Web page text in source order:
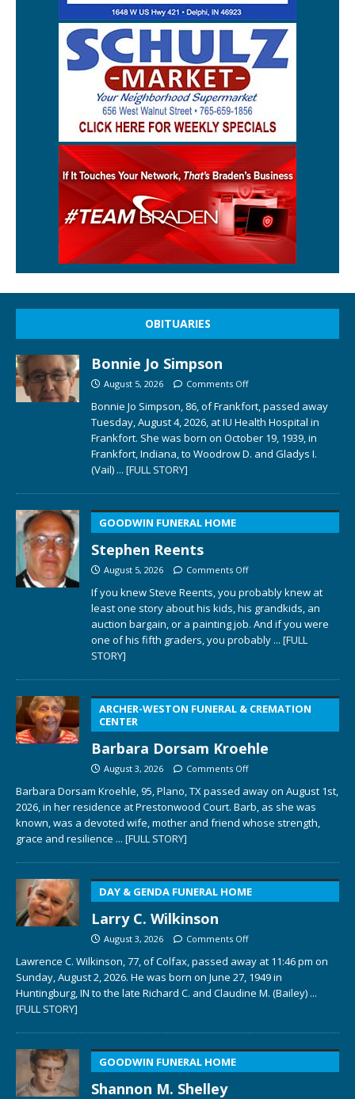
OBITUARIES
Bonnie Jo Simpson
August 5, 2026 Comments Off
Bonnie Jo Simpson, 86, of Frankfort, passed away
Tuesday, August 4, 2026, at IU Health Hospital in
Frankfort. She was born on October 19, 1939, in
Frankfort, Indiana, to Woodrow D. and Gladys I.
(Vail) ... [FULL STORY]
GOODWIN FUNERAL HOME
Stephen Reents
August 5, 2026 Comments Off
If you knew Steve Reents, you probably knew at
least one story about his kids, his grandkids, an
auction bargain, or a painting job. And if you were
one of his fifth graders, you probably ... [FULL
STORY]
ARCHER-WESTON FUNERAL & CREMATION
CENTER
Barbara Dorsam Kroehle
August 3, 2026 Comments Off
Barbara Dorsam Kroehle, 95, Plano, TX passed away on August 1st,
2026, in her residence at Prestonwood Court. Barb, as she was
known, was a devoted wife, mother and friend whose strength,
grace and resilience ... [FULL STORY]
DAY & GENDA FUNERAL HOME
Larry C. Wilkinson
August 3, 2026 Comments Off
Lawrence C. Wilkinson, 77, of Colfax, passed away at 11:46 pm on
Sunday, August 2, 2026. He was born on June 27, 1949 in
Huntingburg, IN to the late Richard C. and Claudine M. (Bailey) ...
[FULL STORY]
GOODWIN FUNERAL HOME
Shannon M. Shelley